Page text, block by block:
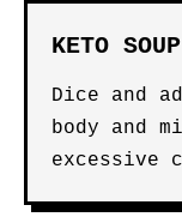
KETO
Dice and
body and
excessive